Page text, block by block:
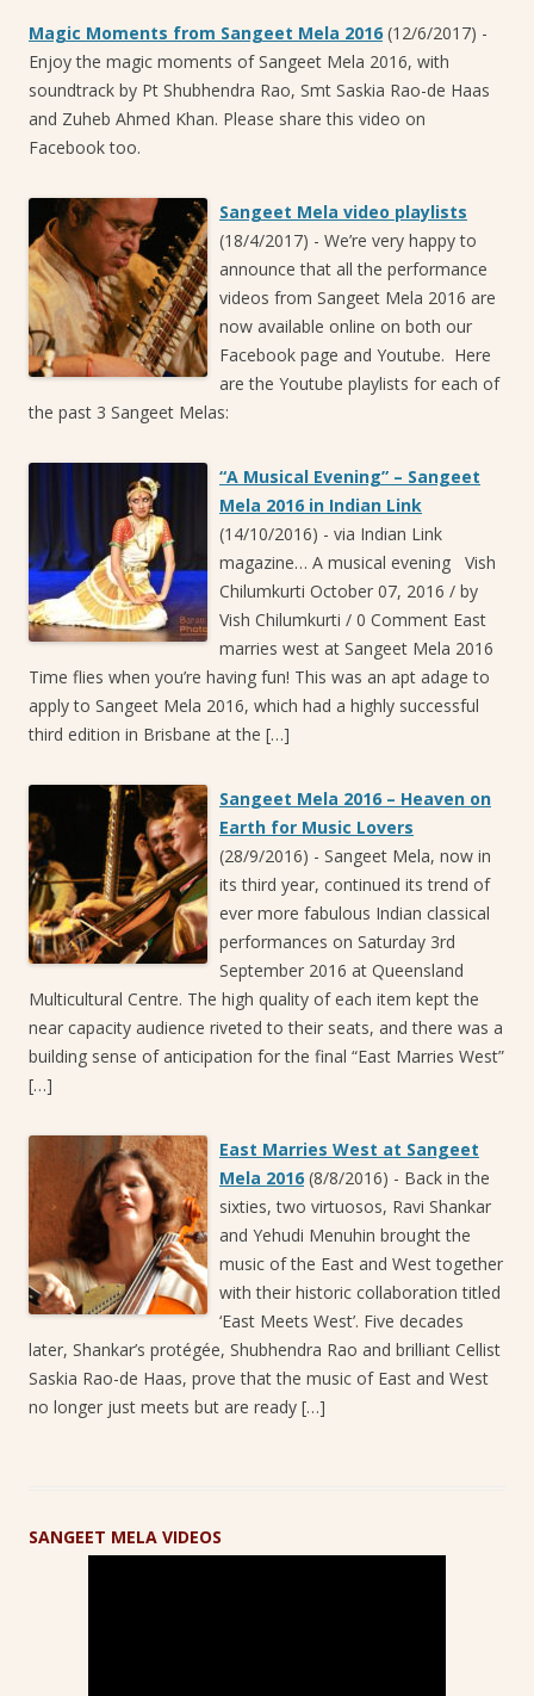
Magic Moments from Sangeet Mela 2016 (12/6/2017) -
Enjoy the magic moments of Sangeet Mela 2016, with
soundtrack by Pt Shubhendra Rao, Smt Saskia Rao-de Haas
and Zuheb Ahmed Khan. Please share this video on
Facebook too.
Sangeet Mela video playlists
(18/4/2017) - We’re very happy to
announce that all the performance
videos from Sangeet Mela 2016 are
now available online on both our
Facebook page and Youtube. Here
are the Youtube playlists for each of
the past 3 Sangeet Melas:
“A Musical Evening” – Sangeet
Mela 2016 in Indian Link
(14/10/2016) - via Indian Link
magazine… A musical evening Vish
Chilumkurti October 07, 2016 / by
Vish Chilumkurti / 0 Comment East
marries west at Sangeet Mela 2016
Time flies when you’re having fun! This was an apt adage to
apply to Sangeet Mela 2016, which had a highly successful
third edition in Brisbane at the […]
Sangeet Mela 2016 – Heaven on
Earth for Music Lovers
(28/9/2016) - Sangeet Mela, now in
its third year, continued its trend of
ever more fabulous Indian classical
performances on Saturday 3rd
September 2016 at Queensland
Multicultural Centre. The high quality of each item kept the
near capacity audience riveted to their seats, and there was a
building sense of anticipation for the final “East Marries West”
[…]
East Marries West at Sangeet
Mela 2016 (8/8/2016) - Back in the
sixties, two virtuosos, Ravi Shankar
and Yehudi Menuhin brought the
music of the East and West together
with their historic collaboration titled
‘East Meets West’. Five decades
later, Shankar’s protégée, Shubhendra Rao and brilliant Cellist
Saskia Rao-de Haas, prove that the music of East and West
no longer just meets but are ready […]
SANGEET MELA VIDEOS